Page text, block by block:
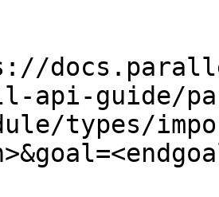
api-guide/
types/